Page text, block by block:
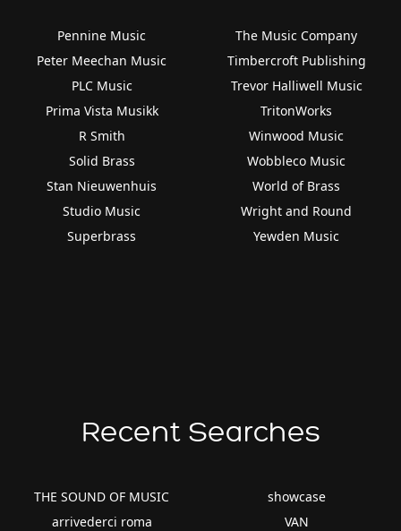
Pennine Music
Peter Meechan Music
PLC Music
Prima Vista Musikk
R Smith
Solid Brass
Stan Nieuwenhuis
Studio Music
Superbrass
The Music Company
Timbercroft Publishing
Trevor Halliwell Music
TritonWorks
Winwood Music
Wobbleco Music
World of Brass
Wright and Round
Yewden Music
Recent Searches
THE SOUND OF MUSIC
arrivederci roma
showcase
VAN